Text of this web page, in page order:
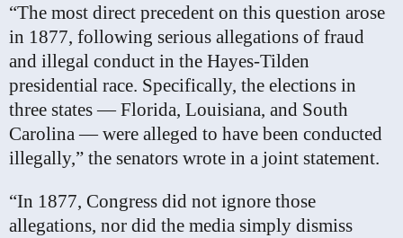
“The most direct precedent on this question arose
in 1877, following serious allegations of fraud
and illegal conduct in the Hayes-Tilden
presidential race. Specifically, the elections in
three states — Florida, Louisiana, and South
Carolina — were alleged to have been conducted
illegally,” the senators wrote in a joint statement.
“In 1877, Congress did not ignore those
allegations, nor did the media simply dismiss